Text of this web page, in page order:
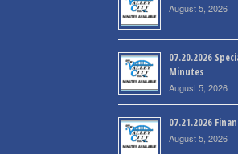
August 5, 2026
07.20.2026
Minutes
August 5, 2026
07.21.2026
August 5, 2026